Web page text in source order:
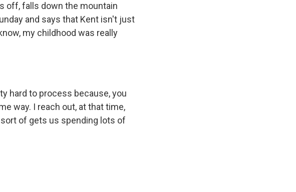
off, falls down the mountain
and says that Kent isn't just
my childhood was really
hard to process because, you
way. I reach out, at that time,
of gets us spending lots of